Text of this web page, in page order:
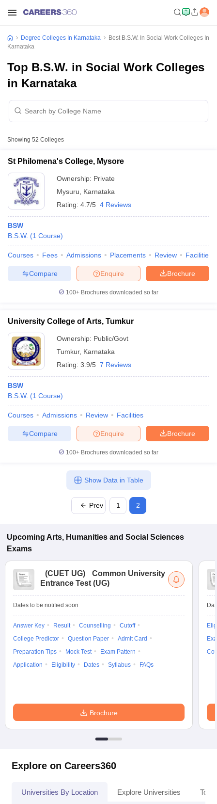
Year Question Papers
SyllabusIIT JAM Result
NEST Result
Question PaperAP PGCET Merit List
Examination FormIGNOU Question Papers IGNOU Result
Govt. Universities in West Bengal
Universities in GujaratPrivate Universities in West-Bengal
in AllahabadPrivate Degree Colleges in VaranasiPrivate Degree
Sample Papers
Degree Colleges In Karnataka
Best B.S.W. In Social Work Colleges In
Karnataka
Top B.S.W. in Social Work Colleges
in Karnataka
Showing 52 Colleges
St Philomena's College, Mysore
Ownership: Private
Mysuru
Karnataka
Rating: 4.7/5 4 Reviews
BSW
B.S.W. (1 Course)
Courses Fees Admissions Placements Review Facilities
Brochure
Enquire
Compare
100+ Brochures downloaded so far
University College of Arts, Tumkur
Ownership: Public/Govt
Tumkur, Karnataka
Rating: 3.9/5 7 Reviews
BSW
B.S.W. (1 Course)
Courses Admissions Review Facilities
Brochure
Enquire
Compare
100+ Brochures downloaded so far
Prev 1 2
Show Data in Table
Upcoming Arts, Humanities and Social Sciences
Exams
(CUET UG)
Common University
Entrance Test (UG)
Dates to be notified soon
Answer Key Result Counselling
Cutoff
College Predictor
Question Paper
Admit Card
Preparation Tips
Mock Test
Exam Pattern
Application
Eligibility Dates Syllabus FAQs
Brochure
Explore on Careers360
Universities By Location Explore Universities Top